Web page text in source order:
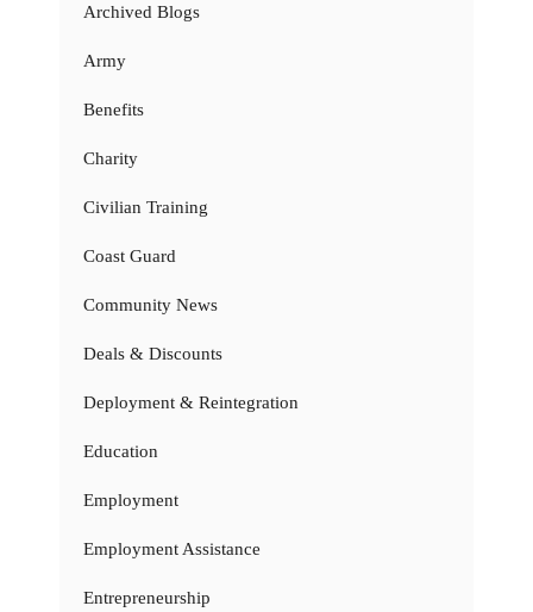
Archived Blogs
Army
Benefits
Charity
Civilian Training
Coast Guard
Community News
Deals & Discounts
Deployment & Reintegration
Education
Employment
Employment Assistance
Entrepreneurship